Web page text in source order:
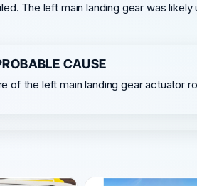
The left main landing gear was
CAUSE
of the left main landing gear actuator